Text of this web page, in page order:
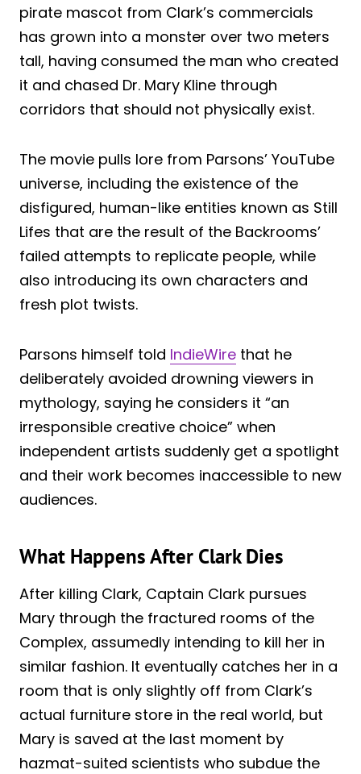
pirate mascot from Clark’s commercials
has grown into a monster over two meters
tall, having consumed the man who created
it and chased Dr. Mary Kline through
corridors that should not physically exist.
The movie pulls lore from Parsons’ YouTube
universe, including the existence of the
disfigured, human-like entities known as Still
Lifes that are the result of the Backrooms’
failed attempts to replicate people, while
also introducing its own characters and
fresh plot twists.
Parsons himself told IndieWire that he
deliberately avoided drowning viewers in
mythology, saying he considers it “an
irresponsible creative choice” when
independent artists suddenly get a spotlight
and their work becomes inaccessible to new
audiences.
What Happens After Clark Dies
After killing Clark, Captain Clark pursues
Mary through the fractured rooms of the
Complex, assumedly intending to kill her in
similar fashion. It eventually catches her in a
room that is only slightly off from Clark’s
actual furniture store in the real world, but
Mary is saved at the last moment by
hazmat-suited scientists who subdue the